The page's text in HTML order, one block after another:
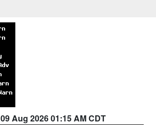
09 Aug 2026 01:15 AM CDT